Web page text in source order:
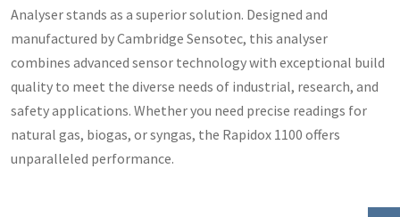
Analyser stands as a superior solution. Designed and
manufactured by Cambridge Sensotec, this analyser
combines advanced sensor technology with exceptional build
quality to meet the diverse needs of industrial, research, and
safety applications. Whether you need precise readings for
natural gas, biogas, or syngas, the Rapidox 1100 offers
unparalleled performance.